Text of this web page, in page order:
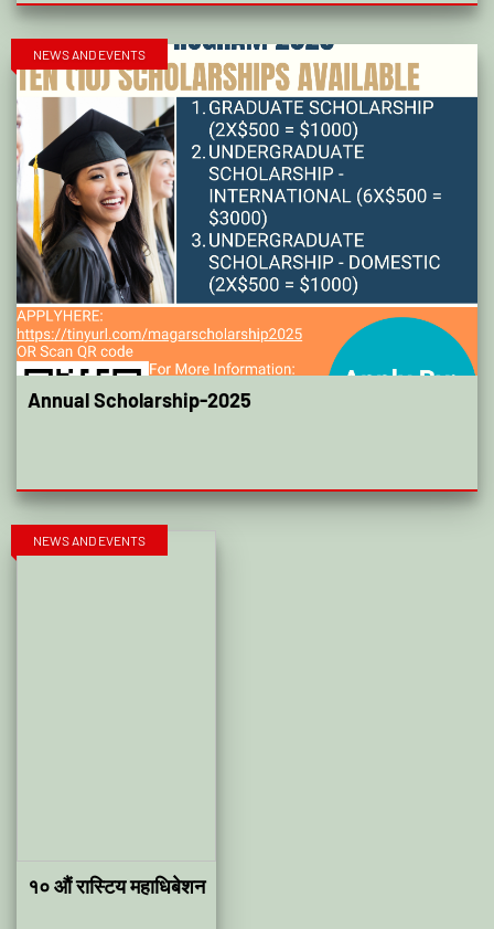
NEWS AND EVENTS
Annual Scholarship-2025
NEWS AND EVENTS
१० औं रास्टिय महाधिबेशन